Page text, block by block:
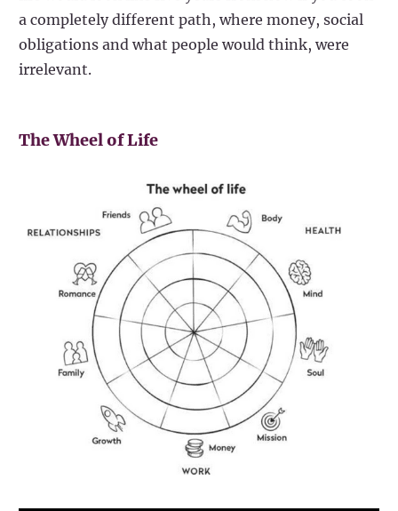
a completely different path, where money, social
obligations and what people would think, were
irrelevant.
The Wheel of Life